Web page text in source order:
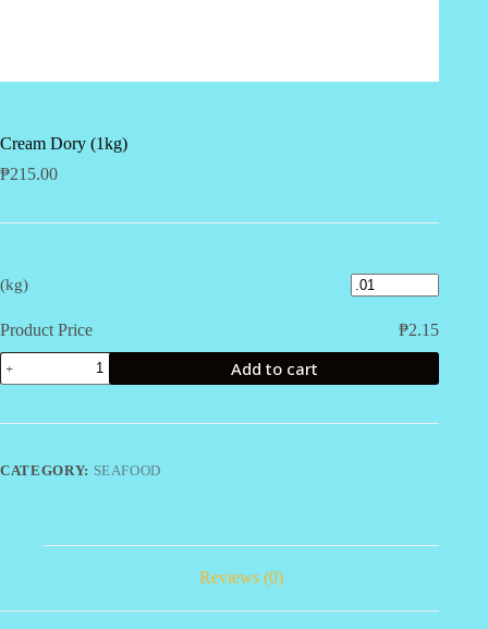
Cream Dory (1kg)
₱215.00
(kg)
Product Price ₱2.15
Cream
Dory
Add to cart
CATEGORY: SEAFOOD
Reviews (0)